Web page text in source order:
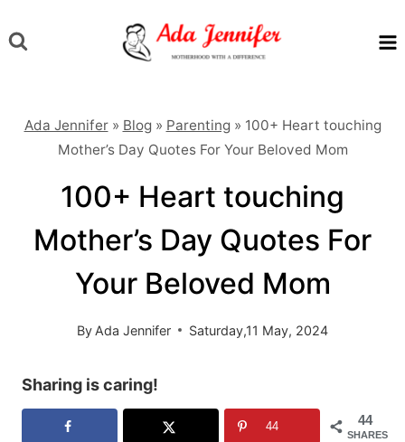
to
Ada Jennifer» Blog» Parenting» 100+ Heart touching
Mother’s Day Quotes For Your Beloved Mom
100+ Heart touching
Mother’s Day Quotes For
Your Beloved Mom
By Ada Jennifer Saturday,11 May, 2024
Sharing is caring!
44
SHARES
44